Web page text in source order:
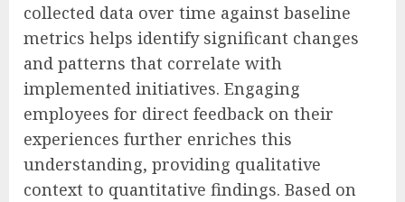
collected data over time against baseline
metrics helps identify significant changes
and patterns that correlate with
implemented initiatives. Engaging
employees for direct feedback on their
experiences further enriches this
understanding, providing qualitative
context to quantitative findings. Based on